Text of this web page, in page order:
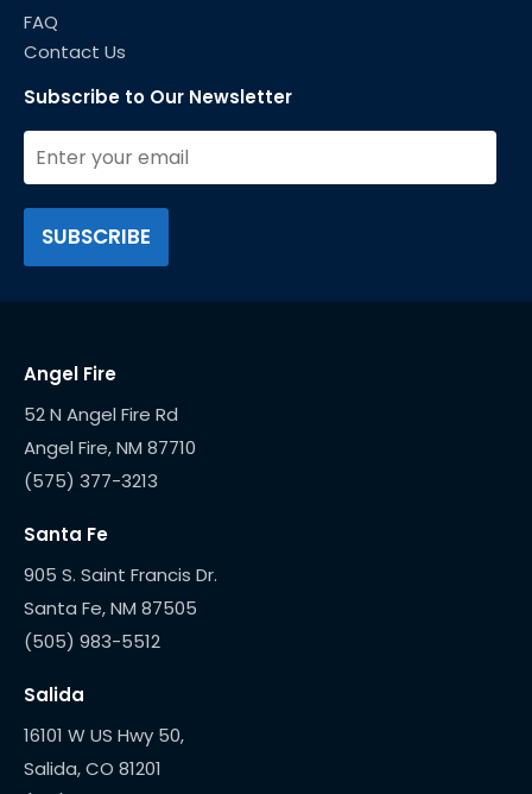
FAQ
Contact Us
Subscribe to Our Newsletter
Angel Fire
52 N Angel Fire Rd
(575) 377-3213
Santa Fe
905 S. Saint Francis Dr.
(505) 983-5512
Salida
16101 W US Hwy 50,